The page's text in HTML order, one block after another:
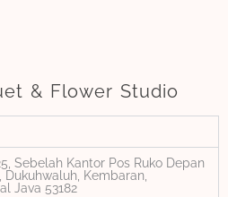
& Flower Studio
Sebelah Kantor Pos Ruko Depan
Dukuhwaluh, Kembaran,
Java 53182